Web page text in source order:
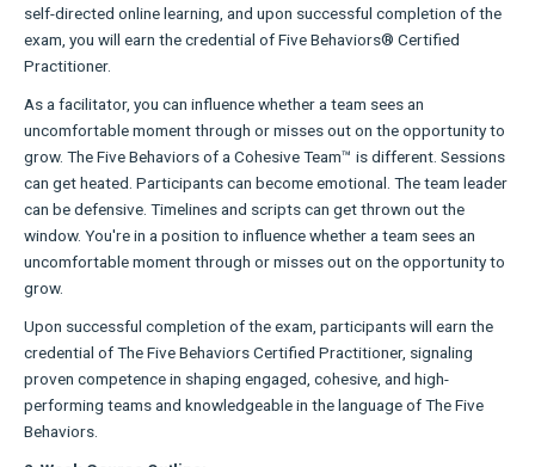
self-directed online learning, and upon successful completion of the
exam, you will earn the credential of Five Behaviors® Certified
Practitioner.
As a facilitator, you can influence whether a team sees an
uncomfortable moment through or misses out on the opportunity to
grow. The Five Behaviors of a Cohesive Team™ is different. Sessions
can get heated. Participants can become emotional. The team leader
can be defensive. Timelines and scripts can get thrown out the
window. You're in a position to influence whether a team sees an
uncomfortable moment through or misses out on the opportunity to
grow.
Upon successful completion of the exam, participants will earn the
credential of The Five Behaviors Certified Practitioner, signaling
proven competence in shaping engaged, cohesive, and high-
performing teams and knowledgeable in the language of The Five
Behaviors.